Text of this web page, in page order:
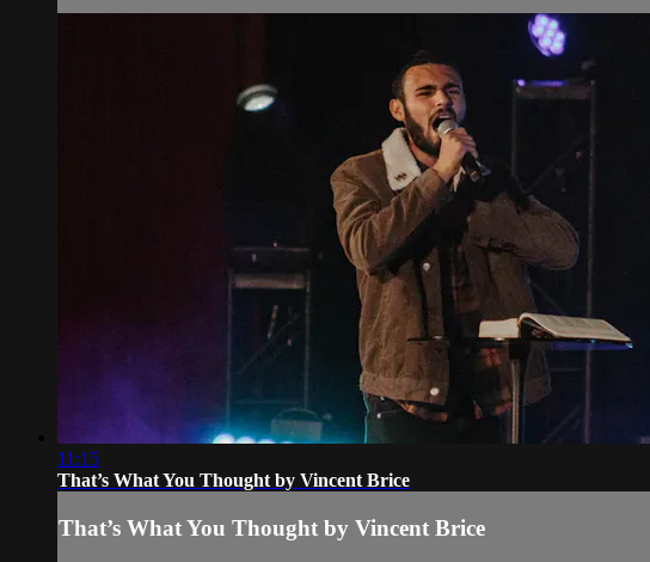
11:15
That’s What You Thought by Vincent Brice
That’s What You Thought by Vincent Brice